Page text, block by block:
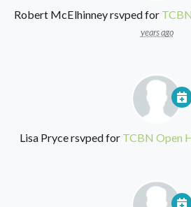
Robert McElhinneyrsvped for
years ago
Lisa Prycersvped for TCBN Open